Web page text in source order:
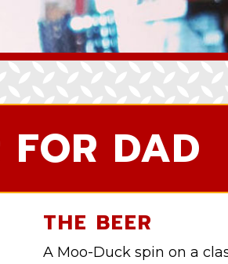
FOR DAD
THE BEER
A Moo-Duck spin on a